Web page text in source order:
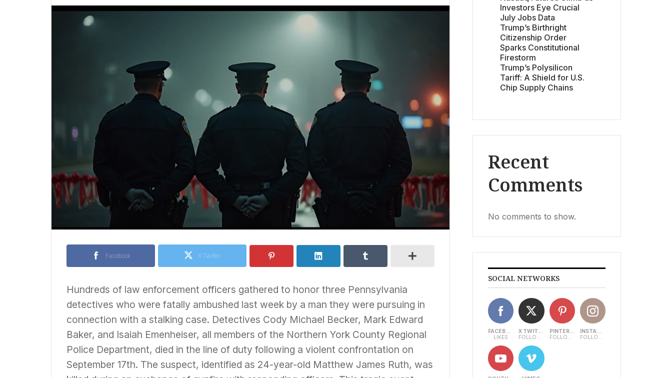
Facebook X Twitter
Hundreds of law enforcement officers gathered to honor three Pennsylvania
detectives who were fatally ambushed last week by a man they were pursuing in
connection with a stalking case. Detectives Cody Michael Becker, Mark Edward
Baker, and Isaiah Emenheiser, all members of the Northern York County Regional
Police Department, died in the line of duty following a violent confrontation on
September 17th. The suspect, identified as 24-year-old Matthew James Ruth, was
Investors Eye Crucial
July Jobs Data
Trump’s Birthright
Citizenship Order
Sparks Constitutional
Firestorm
Trump’s Polysilicon
Tariff: A Shield for U.S.
Chip Supply Chains
Recent
Comments
No comments to show.
SOCIAL NETWORKS
FACEBOOK
LIKES
X TWITTER
FOLLOWERS
PINTEREST
FOLLOWERS
INSTAGRAM
FOLLOWERS